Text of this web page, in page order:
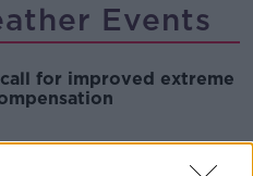
Events
for improved extreme